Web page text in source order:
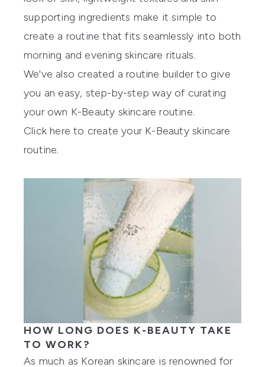
supporting ingredients make it simple to
create a routine that fits seamlessly into both
morning and evening skincare rituals.
We've also created a routine builder to give
you an easy, step-by-step way of curating
your own K-Beauty skincare routine.
Click here to create your K-Beauty skincare
routine.
HOW LONG DOES K-BEAUTY TAKE
TO WORK?
As much as Korean skincare is renowned for